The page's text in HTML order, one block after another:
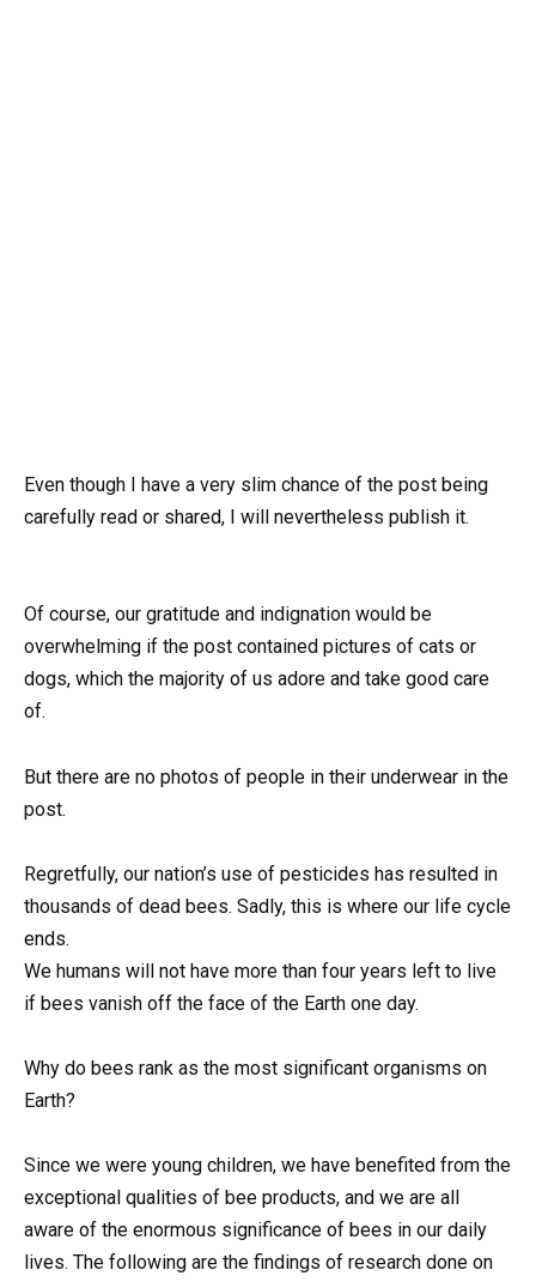
Even though I have a very slim chance of the post being
carefully read or shared, I will nevertheless publish it.
Of course, our gratitude and indignation would be
overwhelming if the post contained pictures of cats or
dogs, which the majority of us adore and take good care
of.
But there are no photos of people in their underwear in the
post.
Regretfully, our nation’s use of pesticides has resulted in
thousands of dead bees. Sadly, this is where our life cycle
ends.
We humans will not have more than four years left to live
if bees vanish off the face of the Earth one day.
Why do bees rank as the most significant organisms on
Earth?
Since we were young children, we have benefited from the
exceptional qualities of bee products, and we are all
aware of the enormous significance of bees in our daily
lives. The following are the findings of research done on